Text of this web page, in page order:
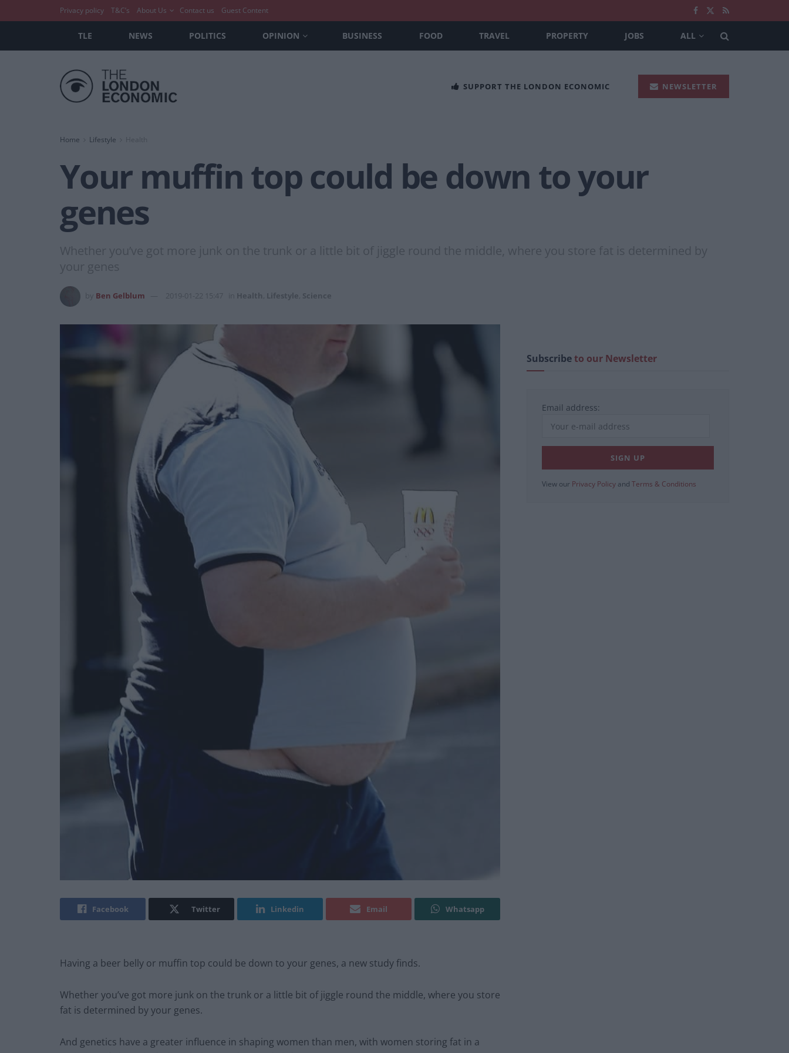
Privacy policy T&C’s About Us Contact us Guest Content
TLE NEWS POLITICS OPINION BUSINESS FOOD TRAVEL PROPERTY JOBS ALL
SUPPORT THE LONDON ECONOMIC NEWSLETTER
Home Lifestyle Health
Your muffin top could be down to your
genes
Whether you’ve got more junk on the trunk or a little bit of jiggle round the middle, where you store fat is determined by
your genes
Ben Gelblum 2019-01-22 15:47 Health Lifestyle Science
Facebook Twitter Linkedin Email Whatsapp
Having a beer belly or muffin top could be down to your genes, a new study finds.
Whether you’ve got more junk on the trunk or a little bit of jiggle round the middle, where you store
fat is determined by your genes.
And genetics have a greater influence in shaping women than men, with women storing fat in a
Subscribeto our Newsletter
Email address:
View our Privacy Policy and Terms & Conditions